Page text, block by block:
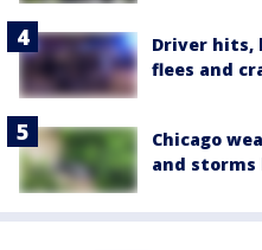
Driver hits,
flees and
Chicago
and storms